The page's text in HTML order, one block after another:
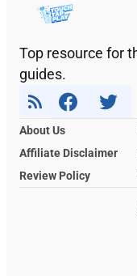
Top resource for
guides.
About Us
Affiliate Disclaimer
Review Policy